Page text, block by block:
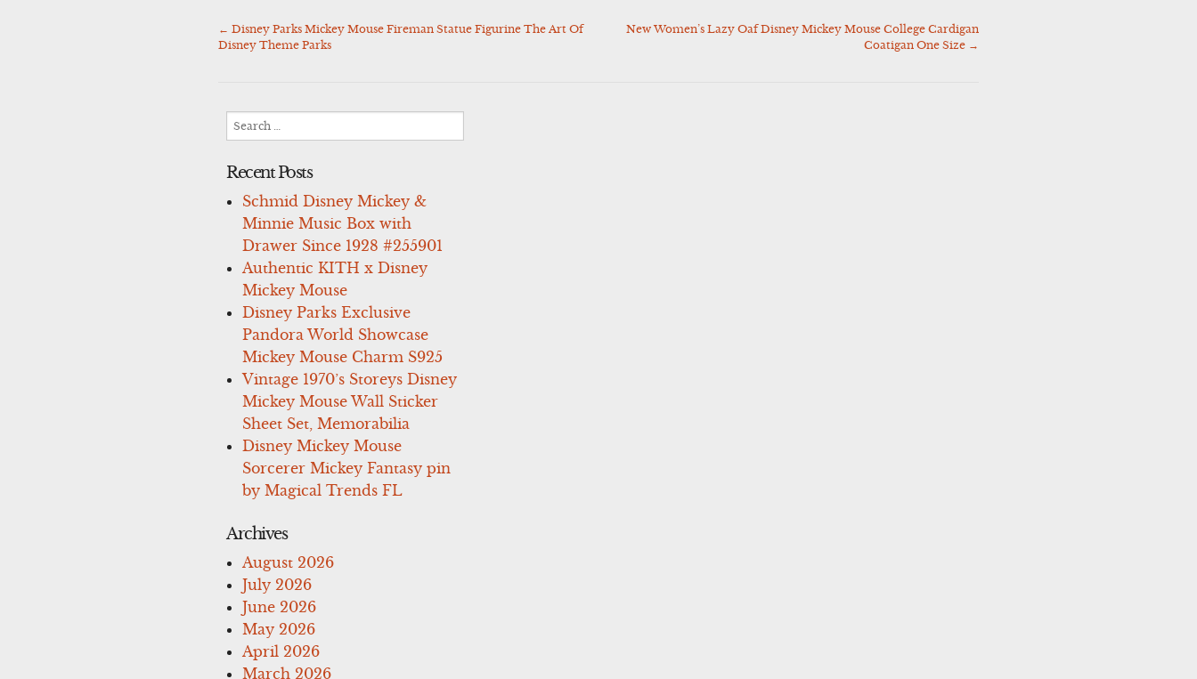
Post
← Disney Parks Mickey Mouse Fireman Statue Figurine The Art Of
Disney Theme Parks
New Women’s Lazy Oaf Disney Mickey Mouse College Cardigan
Coatigan One Size →
Search
Recent Posts
Schmid Disney Mickey &
Minnie Music Box with
Drawer Since 1928 #255901
Authentic KITH x Disney
Mickey Mouse
Disney Parks Exclusive
Pandora World Showcase
Mickey Mouse Charm S925
Vintage 1970’s Storeys Disney
Mickey Mouse Wall Sticker
Sheet Set, Memorabilia
Disney Mickey Mouse
Sorcerer Mickey Fantasy pin
by Magical Trends FL
Archives
August 2026
July 2026
June 2026
May 2026
April 2026
March 2026